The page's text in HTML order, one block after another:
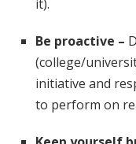
it).
Be proactive –
(college/
initiative and
to perform on